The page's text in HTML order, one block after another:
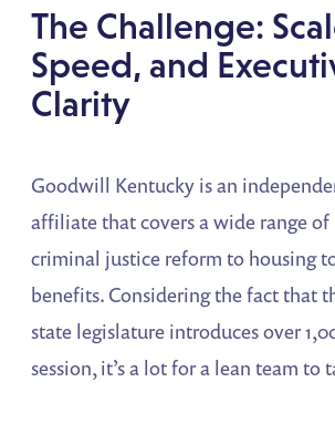
The Challenge:
Speed, and
Clarity
Goodwill Kentucky is an
affiliate that covers a wide range of
criminal justice reform to housing
benefits. Considering the fact that
state legislature introduces over
session, it’s a lot for a lean team to